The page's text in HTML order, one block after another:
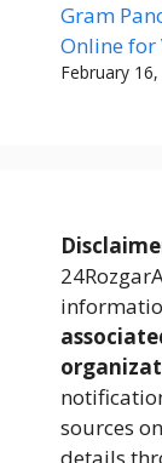
Gram
Online for
February
sources